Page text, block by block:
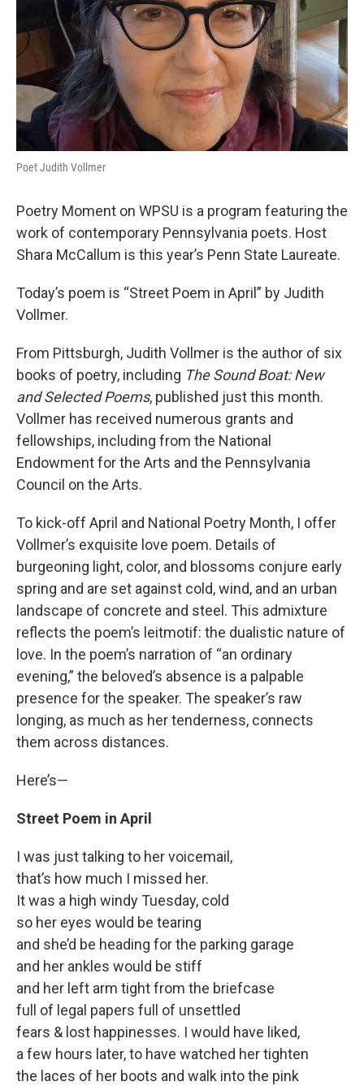
Poet Judith Vollmer
Poetry Moment on WPSU is a program featuring the
work of contemporary Pennsylvania poets. Host
Shara McCallum is this year’s Penn State Laureate.
Today’s poem is “Street Poem in April” by Judith
Vollmer.
From Pittsburgh, Judith Vollmer is the author of six
books of poetry, including The Sound Boat: New
and Selected Poems, published just this month.
Vollmer has received numerous grants and
fellowships, including from the National
Endowment for the Arts and the Pennsylvania
Council on the Arts.
To kick-off April and National Poetry Month, I offer
Vollmer’s exquisite love poem. Details of
burgeoning light, color, and blossoms conjure early
spring and are set against cold, wind, and an urban
landscape of concrete and steel. This admixture
reflects the poem’s leitmotif: the dualistic nature of
love. In the poem’s narration of “an ordinary
evening,” the beloved’s absence is a palpable
presence for the speaker. The speaker’s raw
longing, as much as her tenderness, connects
them across distances.
Here’s—
Street Poem in April
I was just talking to her voicemail,
that’s how much I missed her.
It was a high windy Tuesday, cold
so her eyes would be tearing
and she’d be heading for the parking garage
and her ankles would be stiff
and her left arm tight from the briefcase
full of legal papers full of unsettled
fears & lost happinesses. I would have liked,
a few hours later, to have watched her tighten
the laces of her boots and walk into the pink